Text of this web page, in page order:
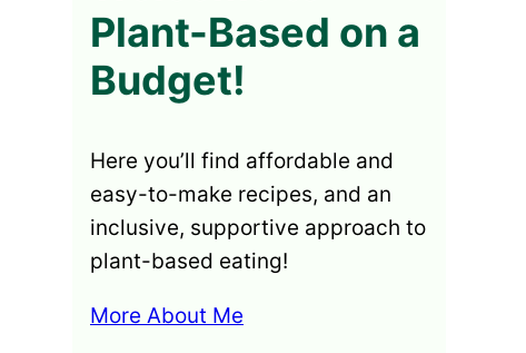
Plant-Based on a
Budget!
Here you’ll find affordable and
easy-to-make recipes, and an
inclusive, supportive approach to
plant-based eating!
More About Me